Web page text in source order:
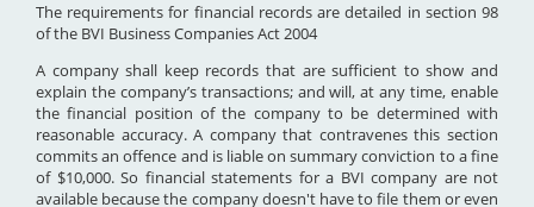
The requirements for financial records are detailed in section 98
of the BVI Business Companies Act 2004
A company shall keep records that are sufficient to show and
explain the company’s transactions; and will, at any time, enable
the financial position of the company to be determined with
reasonable accuracy. A company that contravenes this section
commits an offence and is liable on summary conviction to a fine
of $10,000. So financial statements for a BVI company are not
available because the company doesn't have to file them or even